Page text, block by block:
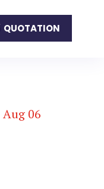
QUOTATION
06